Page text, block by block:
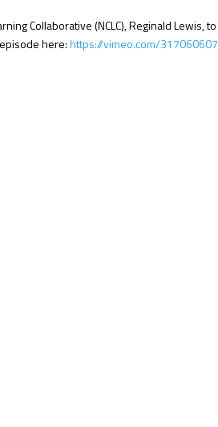
Collaborative (NCLC), Reginald Lewis, to
episode here:https://vimeo.com/317060607